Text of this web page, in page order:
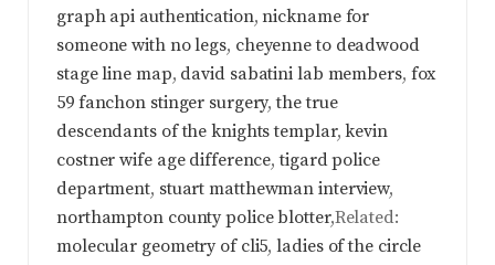
graph api authentication,nickname for
someone with no legs, cheyenne to deadwood
stage line map, david sabatini lab members, fox
59 fanchon stinger surgery,the true
descendants of the knights templar,kevin
costner wife age difference,tigard police
department, stuart matthewman interview,
northampton county police blotter,Related:
molecular geometry of cli5,ladies of the circle